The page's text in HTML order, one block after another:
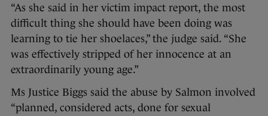
“As she said in her victim impact report, the most
difficult thing she should have been doing was
learning to tie her shoelaces,” the judge said. “She
was effectively stripped of her innocence at an
extraordinarily young age.”
Ms Justice Biggs said the abuse by Salmon involved
“planned, considered acts, done for sexual